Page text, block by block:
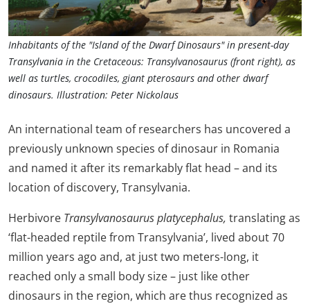
Inhabitants of the "Island of the Dwarf Dinosaurs" in present-day
Transylvania in the Cretaceous: Transylvanosaurus (front right), as
well as turtles, crocodiles, giant pterosaurs and other dwarf
dinosaurs. Illustration: Peter Nickolaus
An international team of researchers has uncovered a
previously unknown species of dinosaur in Romania
and named it after its remarkably flat head – and its
location of discovery, Transylvania.
Herbivore Transylvanosaurus platycephalus, translating as
‘flat-headed reptile from Transylvania’, lived about 70
million years ago and, at just two meters-long, it
reached only a small body size – just like other
dinosaurs in the region, which are thus recognized as